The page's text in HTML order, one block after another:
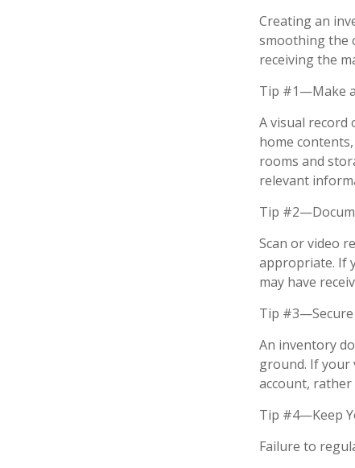
Creating an
smoothing the
receiving the
Tip #1—Make
A visual
home
rooms and
relevant
Tip
Scan or video
appropriate. If
may have
Tip
An inventory
ground. If your
account,
Tip #4—Keep
Failure to